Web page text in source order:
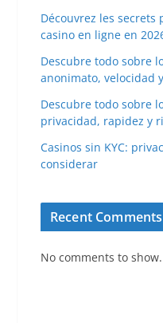
Découvrez les
casino en ligne en
Descubre todo sobre
anonimato, velocidad
Descubre todo sobre
privacidad, rapidez y
Casinos sin KYC:
considerar
Recent Comments
No comments to show.